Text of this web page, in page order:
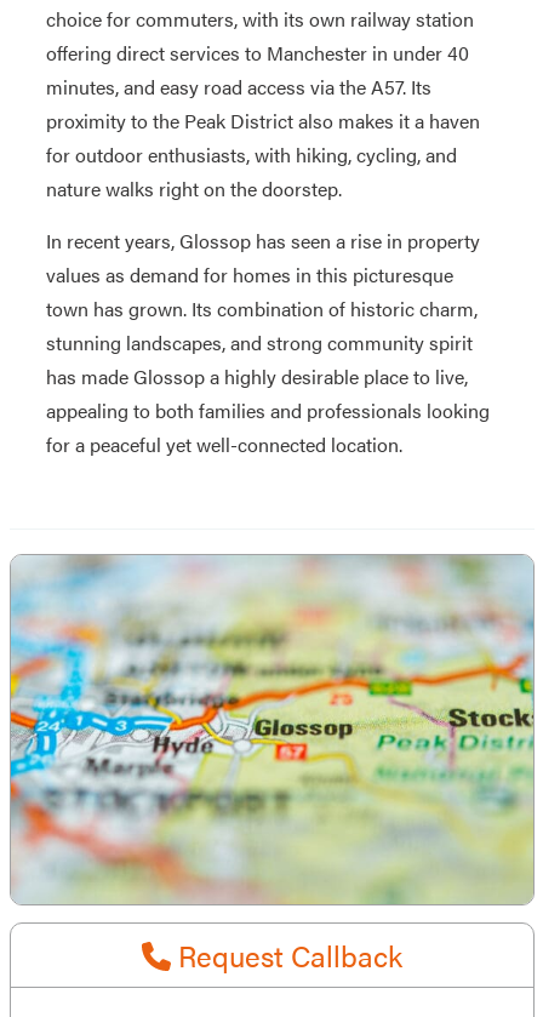
choice for commuters, with its own railway station
offering direct services to Manchester in under 40
minutes, and easy road access via the A57. Its
proximity to the Peak District also makes it a haven
for outdoor enthusiasts, with hiking, cycling, and
nature walks right on the doorstep.
In recent years, Glossop has seen a rise in property
values as demand for homes in this picturesque
town has grown. Its combination of historic charm,
stunning landscapes, and strong community spirit
has made Glossop a highly desirable place to live,
appealing to both families and professionals looking
for a peaceful yet well-connected location.
Request Callback